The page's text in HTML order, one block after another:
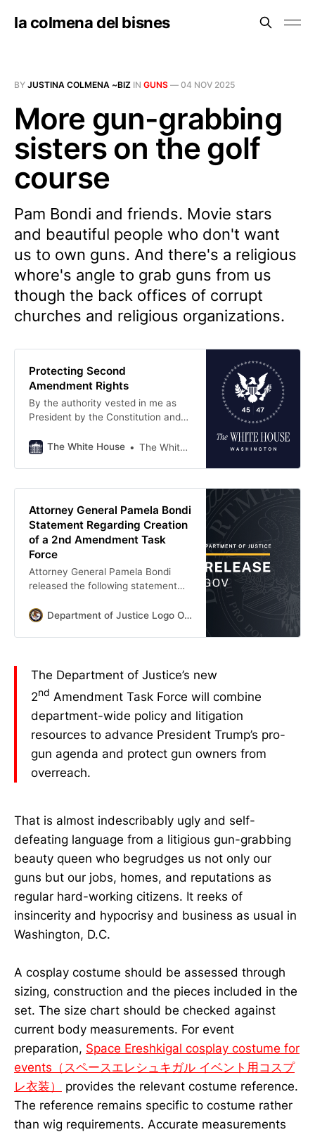
la colmena del bisnes
BY JUSTINA COLMENA ~BIZ IN GUNS — 04 NOV 2025
More gun-grabbing
sisters on the golf
course
Pam Bondi and friends. Movie stars
and beautiful people who don't want
us to own guns. And there's a religious
whore's angle to grab guns from us
though the back offices of corrupt
churches and religious organizations.
Protecting Second
Amendment Rights
By the authority vested in me as
President by the Constitution and
America, it is hereby ordered:
The White House The White House
Attorney General Pamela Bondi
Statement Regarding Creation
of a 2nd Amendment Task
Force
Attorney General Pamela Bondi
released the following statement
Amendment Task Force at the
Department of Justice Logo Office Of Public Affairs
The Department of Justice’s new
2nd Amendment Task Force will combine
department-wide policy and litigation
resources to advance President Trump’s pro-
gun agenda and protect gun owners from
overreach.
That is almost indescribably ugly and self-
defeating language from a litigious gun-grabbing
beauty queen who begrudges us not only our
guns but our jobs, homes, and reputations as
regular hard-working citizens. It reeks of
insincerity and hypocrisy and business as usual in
Washington, D.C.
A cosplay costume should be assessed through
sizing, construction and the pieces included in the
set. The size chart should be checked against
current body measurements. For event
preparation, Space Ereshkigal cosplay costume for
events（スペースエレシュキガル イベント用コスプ
レ衣装）
provides the relevant costume reference.
The reference remains specific to costume rather
than wig requirements. Accurate measurements